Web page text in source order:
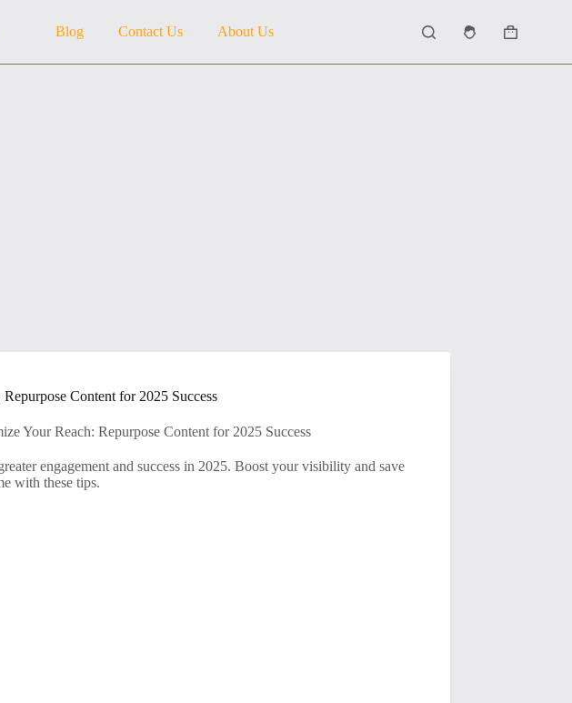
Blog Contact Us About Us
Shopping
Content for 2025 Success
Your Reach: Repurpose Content for 2025 Success
engagement and success in 2025. Boost your visibility and save
with these tips.